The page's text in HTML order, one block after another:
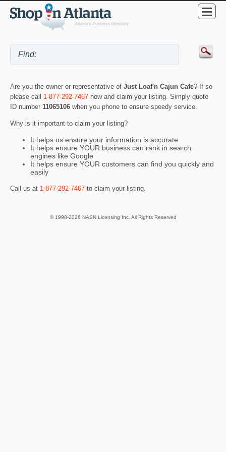
Are you the owner or representative of Just Loaf'n Cajun Cafe? If so
please call 1-877-292-7467 now and claim your listing. Simply quote
ID number 11065106 when you phone to ensure speedy service.
Why is it important to claim your listing?
It helps us ensure your information is accurate
It helps ensure YOUR business can rank in search
engines like Google
It helps ensure YOUR customers can find you quickly and
easily
Call us at 1-877-292-7467 to claim your listing.
© 1998-2026 NASN Licensing Inc. All Rights Reserved